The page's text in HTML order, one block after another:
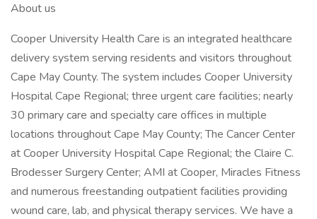
About us
Cooper University Health Care is an integrated healthcare
delivery system serving residents and visitors throughout
Cape May County. The system includes Cooper University
Hospital Cape Regional; three urgent care facilities; nearly
30 primary care and specialty care offices in multiple
locations throughout Cape May County; The Cancer Center
at Cooper University Hospital Cape Regional; the Claire C.
Brodesser Surgery Center; AMI at Cooper, Miracles Fitness
and numerous freestanding outpatient facilities providing
wound care, lab, and physical therapy services. We have a